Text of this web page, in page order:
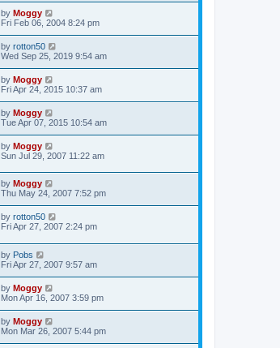
by Moggy
Fri Feb 06, 2004 8:24 pm
by rotton50
Wed Sep 25, 2019 9:54 am
by Moggy
Fri Apr 24, 2015 10:37 am
by Moggy
Tue Apr 07, 2015 10:54 am
by Moggy
Sun Jul 29, 2007 11:22 am
by Moggy
Thu May 24, 2007 7:52 pm
by rotton50
Fri Apr 27, 2007 2:24 pm
by Pobs
Fri Apr 27, 2007 9:57 am
by Moggy
Mon Apr 16, 2007 3:59 pm
by Moggy
Mon Mar 26, 2007 5:44 pm